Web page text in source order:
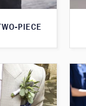
PIECE